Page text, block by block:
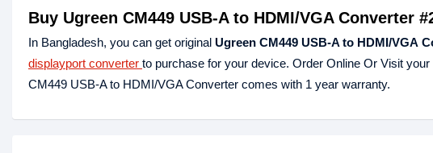
Buy Ugreen CM449 USB-A to HDMI/VGA Converter
In Bangladesh, you can get original Ugreen CM449 USB-A to HDMI/VGA
displayport converter to purchase for your device. Order Online Or Visit your
CM449 USB-A to HDMI/VGA Converter comes with 1 year warranty.